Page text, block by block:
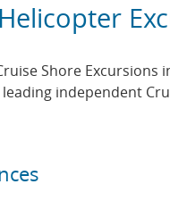
Shore
independent